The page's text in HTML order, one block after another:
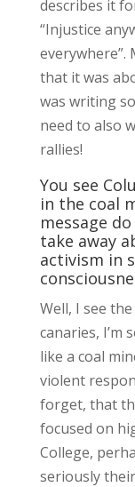
describes it
“Injustice
everywhere”.
that it was
was writing
need to also
rallies!
You see
in the coal
message
take away
activism in
Well, I see
canaries, I’m
like a coal
violent
forget, that
focused on
College,
seriously